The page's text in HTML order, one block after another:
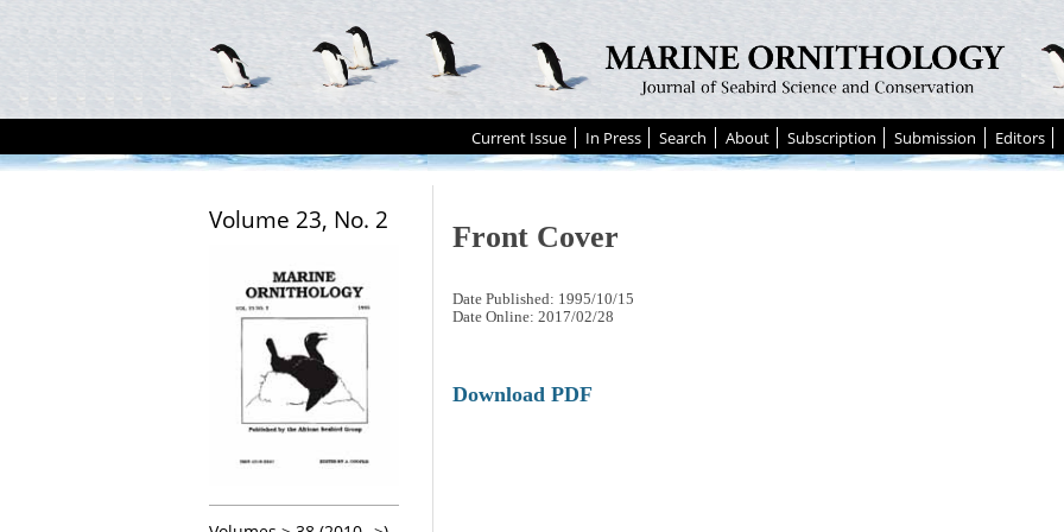
Current Issue In Press Search About Subscription Submission Editors
Volume 23, No. 2
Front Cover
Date Published: 1995/10/15
Date Online: 2017/02/28
Download PDF